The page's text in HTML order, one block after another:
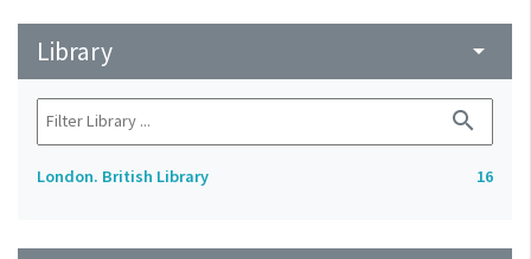
Library arrow_drop_down
search
London. British Library 16